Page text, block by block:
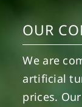
OUR
We are
artificial
prices.